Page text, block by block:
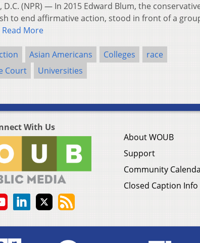
D.C. (NPR) — In 2015 Edward Blum, the
to end affirmative action, stood in front of a
Read More
Asian Americans Colleges
race
Court
Universities
With Us
About WOUB
Support
Community
Closed Caption Info